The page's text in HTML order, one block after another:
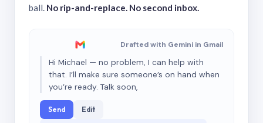
ball. No rip-and-replace. No second inbox.
Drafted with Gemini in Gmail
Hi Michael — no problem, I can help with
that. I’ll make sure someone’s on hand when
you’re ready. Talk soon,
Send Edit